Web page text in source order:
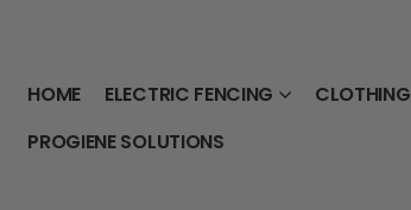
HOME ELECTRIC FENCING CLOTHING
PROGIENE SOLUTIONS